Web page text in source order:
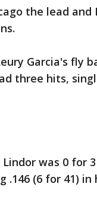
the lead
Garcia's fly
three hits,
was 0 for
.146 (6 for 41) in